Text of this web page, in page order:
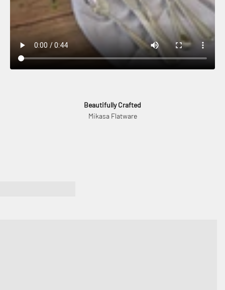
Beautifully Crafted
Mikasa Flatware